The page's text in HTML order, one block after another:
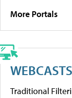
More Portals
WEBCASTS
Traditional